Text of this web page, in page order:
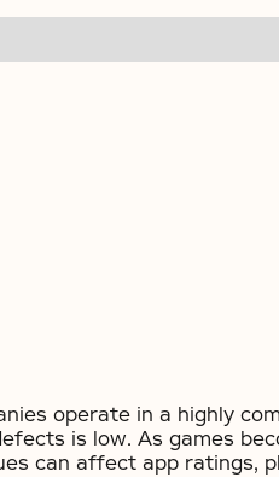
operate in a highly
is low. As games
can affect app ratings,